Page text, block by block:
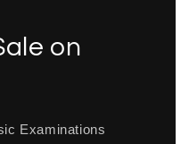
on
Examinations